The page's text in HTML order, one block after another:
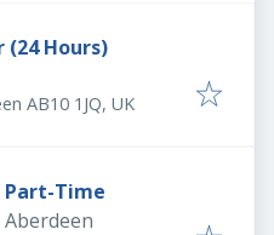
(24 Hours)
AB10 1JQ, UK
Part-Time